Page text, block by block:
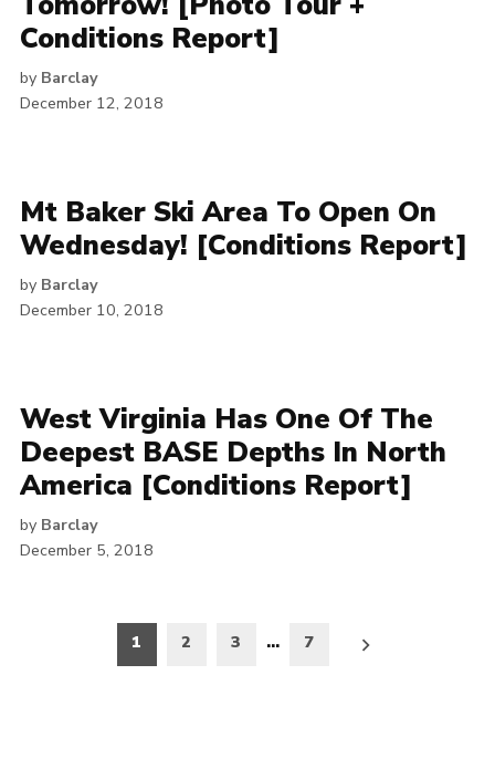
Conditions Report]
by Barclay
December 12, 2018
Mt Baker Ski Area To Open On
Wednesday! [Conditions Report]
by Barclay
December 10, 2018
West Virginia Has One Of The
Deepest BASE Depths In North
America [Conditions Report]
by Barclay
December 5, 2018
pagination
1 2 3 … 7